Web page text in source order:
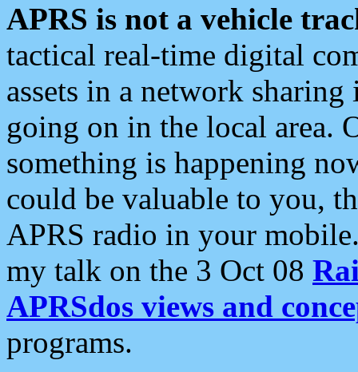
APRS is not a vehicle
tactical real-time digital
assets in a network
going on in the local area.
something is happening
could be valuable to you,
APRS radio in your
my talk on the 3 Oct 08
APRSdos views and
programs.